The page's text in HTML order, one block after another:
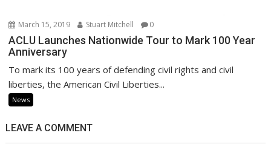
March 15, 2019 Stuart Mitchell 0
ACLU Launches Nationwide Tour to Mark 100 Year
Anniversary
To mark its 100 years of defending civil rights and civil
liberties, the American Civil Liberties...
News
LEAVE A COMMENT